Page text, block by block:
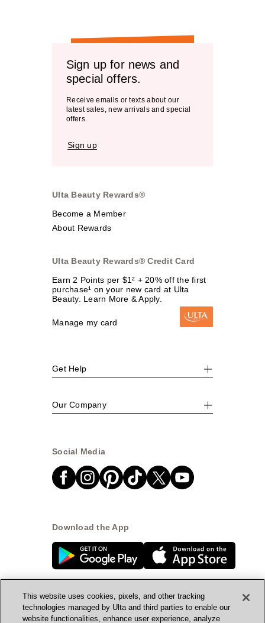
Sign up for news and
special offers.
Receive emails or texts about our
latest sales, new arrivals and special
offers.
Sign up
Ulta Beauty Rewards®
Become a Member
About Rewards
Ulta Beauty Rewards® Credit Card
Earn 2 Points per $1² + 20% off the first
purchase¹ on your new card at Ulta
Beauty. Learn More & Apply.
Manage my card
Get Help
Our Company
Social Media
Download the App
© Ulta Beauty, Inc. 2026
This website uses cookies, pixels, and other tracking
technologies managed by Ulta and third parties to enable our
website functionalities, enhance user experience, analyze